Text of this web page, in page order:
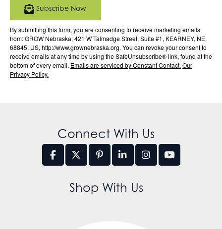
By submitting this form, you are consenting to receive marketing emails
from: GROW Nebraska, 421 W Talmadge Street, Suite #1, KEARNEY, NE,
68845, US, http://www.grownebraska.org. You can revoke your consent to
receive emails at any time by using the SafeUnsubscribe® link, found at the
bottom of every email. Emails are serviced by Constant Contact. Our
Privacy Policy.
Subscribe Now
Connect With Us
Shop With Us